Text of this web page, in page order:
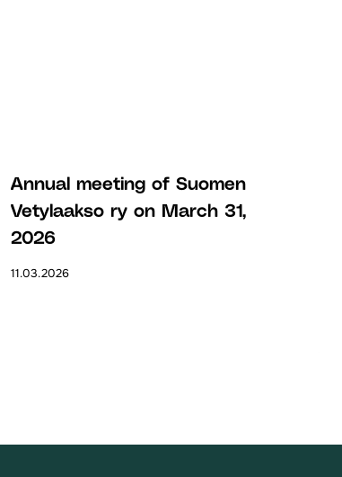
Annual meeting of Suomen
Vetylaakso ry on March 31,
2026
11.03.2026